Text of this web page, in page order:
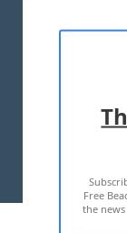
Free
the